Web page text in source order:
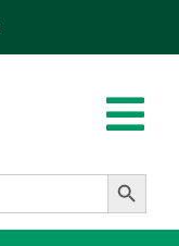
Products
Markets
Search Button